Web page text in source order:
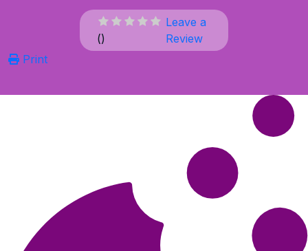
()
Leave a
Review
Print